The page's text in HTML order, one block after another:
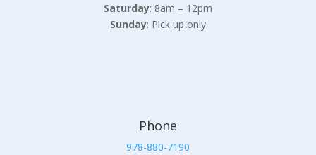
Saturday: 8am – 12pm
Sunday: Pick up only
Phone
978-880-7190